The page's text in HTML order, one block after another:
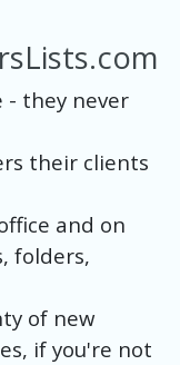
- they never
their clients
and on
folders,
of new
if you're not